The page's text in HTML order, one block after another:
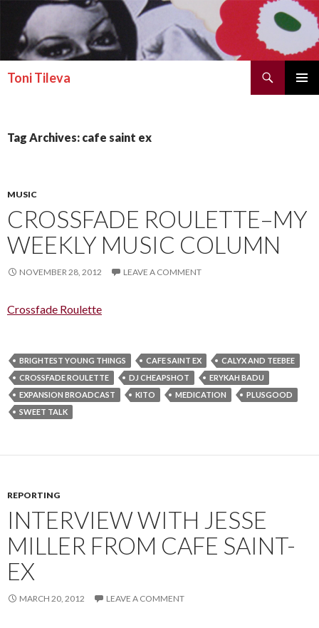
Toni Tileva
SKIP TO CONTENT
Tag Archives: cafe saint ex
MUSIC
CROSSFADE ROULETTE–MY
WEEKLY MUSIC COLUMN
NOVEMBER 28, 2012 LEAVE A COMMENT
Crossfade Roulette
BRIGHTEST YOUNG THINGS CAFE SAINT EX
CALYX AND TEEBEE
CROSSFADE ROULETTE
DJ CHEAPSHOT
ERYKAH BADU
EXPANSION BROADCAST
KITO MEDICATION
PLUSGOOD
SWEET TALK
REPORTING
INTERVIEW WITH JESSE
MILLER FROM CAFE SAINT-
EX
MARCH 20, 2012 LEAVE A COMMENT